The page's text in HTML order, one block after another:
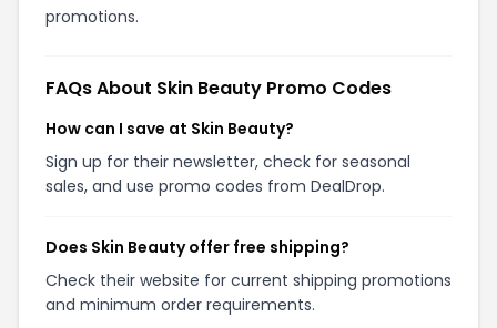
promotions.
FAQs About Skin Beauty Promo Codes
How can I save at Skin Beauty?
Sign up for their newsletter, check for seasonal
sales, and use promo codes from DealDrop.
Does Skin Beauty offer free shipping?
Check their website for current shipping promotions
and minimum order requirements.